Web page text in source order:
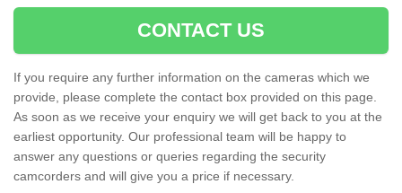
CONTACT US
If you require any further information on the cameras which we
provide, please complete the contact box provided on this page.
As soon as we receive your enquiry we will get back to you at the
earliest opportunity. Our professional team will be happy to
answer any questions or queries regarding the security
camcorders and will give you a price if necessary.